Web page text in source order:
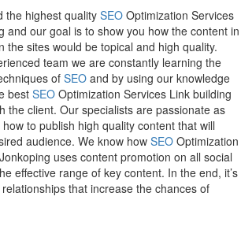
the highest quality SEO Optimization Services
and our goal is to show you how the content in
the sites would be topical and high quality.
team we are constantly learning the
of SEO and by using our knowledge
best SEO Optimization Services Link building
the client. Our specialists are passionate as
to publish high quality content that will
audience. We know how SEO Optimization
uses content promotion on all social
effective range of key content. In the end, it’s
that increase the chances of